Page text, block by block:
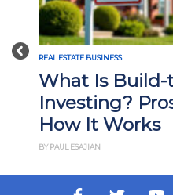
Previous
REAL ESTATE BUSINESS
What Is Build-
Investing?
How It Works
BY PAUL ESAJIAN